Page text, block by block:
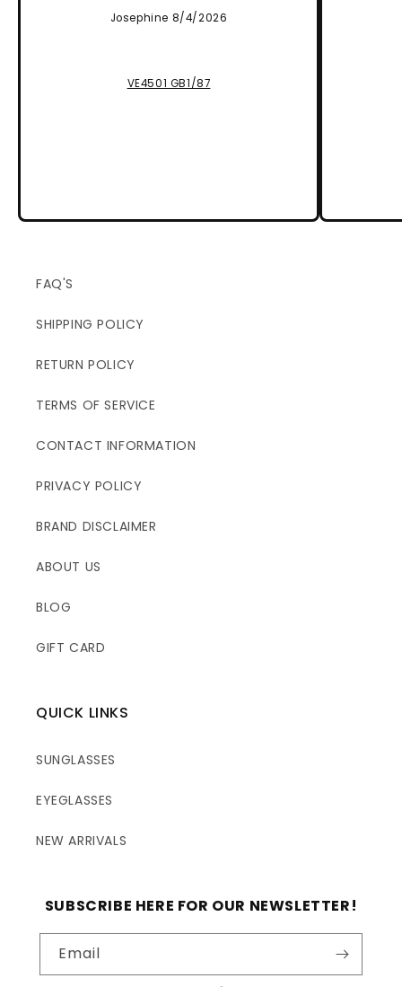
Josephine 8/4/2026
VE4501 GB1/87
FAQ'S
SHIPPING POLICY
RETURN POLICY
TERMS OF SERVICE
CONTACT INFORMATION
PRIVACY POLICY
BRAND DISCLAIMER
ABOUT US
BLOG
GIFT CARD
QUICK LINKS
SUNGLASSES
EYEGLASSES
NEW ARRIVALS
SUBSCRIBE HERE FOR OUR NEWSLETTER!
Email